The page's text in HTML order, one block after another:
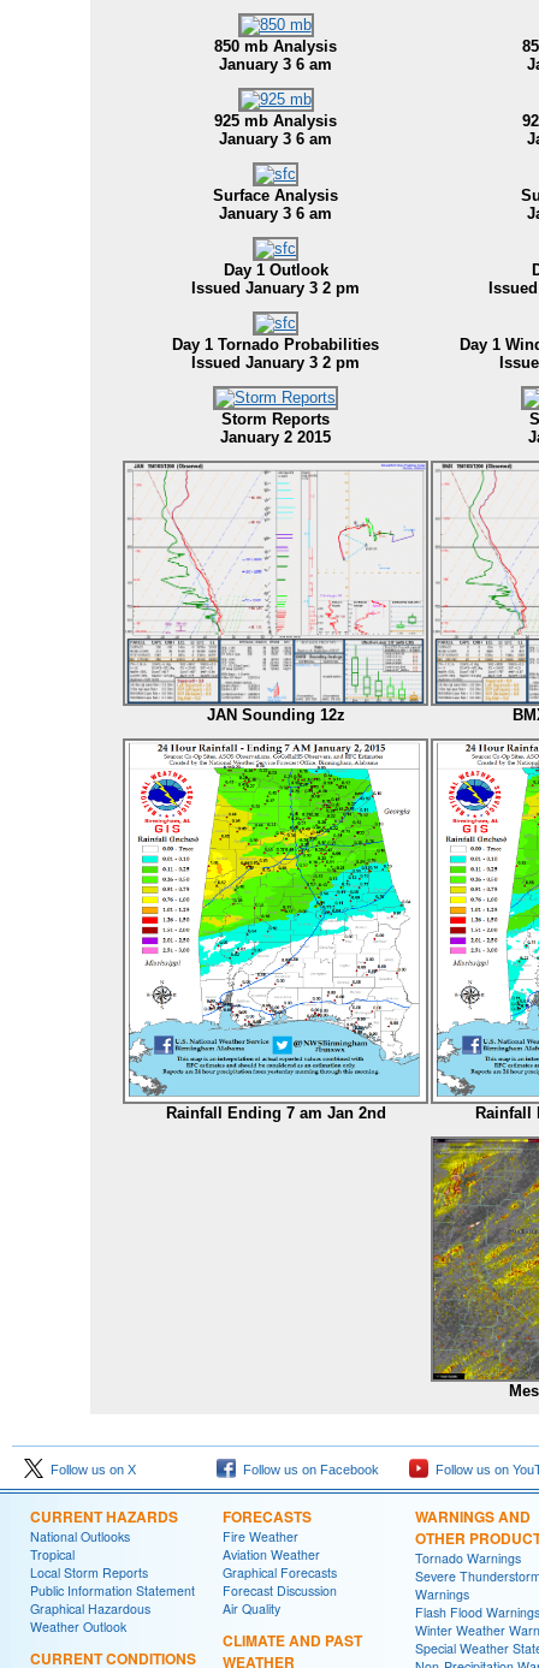
850 mb Analysis
January 3 6 am
925 mb Analysis
January 3 6 am
Surface Analysis
January 3 6 am
Day 1 Outlook
Issued January 3 2 pm
Day 1 Tornado Probabilities
Issued January 3 2 pm
Day 1
Storm Reports
January 2 2015
JAN Sounding 12z
Rainfall Ending 7 am Jan 2nd Rainfall
Follow us on X Follow us on Facebook Follow us on
CURRENT HAZARDS
National Outlooks
Tropical
Local Storm Reports
Public Information Statement
Graphical Hazardous
Weather Outlook
CURRENT CONDITIONS
FORECASTS
Fire Weather
Aviation Weather
Graphical Forecasts
Forecast Discussion
Air Quality
CLIMATE AND PAST
WEATHER
WARNINGS AND
OTHER
Tornado Warnings
Severe
Warnings
Flash Flood Warnings
Winter Weather
Special Weather